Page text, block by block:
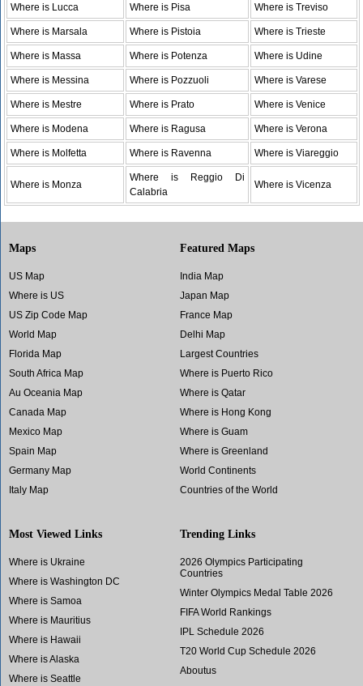
Where is Lucca Where is Pisa Where is Treviso
Where is Marsala Where is Pistoia Where is Trieste
Where is Massa Where is Potenza Where is Udine
Where is Messina Where is Pozzuoli Where is Varese
Where is Mestre Where is Prato Where is Venice
Where is Modena Where is Ragusa Where is Verona
Where is Molfetta Where is Ravenna Where is Viareggio
Where is Monza
Where is Reggio Di
Calabria
Where is Vicenza
Maps
US Map
Where is US
US Zip Code Map
World Map
Florida Map
South Africa Map
Au Oceania Map
Canada Map
Mexico Map
Spain Map
Germany Map
Italy Map
Featured Maps
India Map
Japan Map
France Map
Delhi Map
Largest Countries
Where is Puerto Rico
Where is Qatar
Where is Hong Kong
Where is Guam
Where is Greenland
World Continents
Countries of the World
Most Viewed Links
Where is Ukraine
Where is Washington DC
Where is Samoa
Where is Mauritius
Where is Hawaii
Where is Alaska
Where is Seattle
Trending Links
2026 Olympics Participating
Countries
Winter Olympics Medal Table 2026
FIFA World Rankings
IPL Schedule 2026
T20 World Cup Schedule 2026
Aboutus